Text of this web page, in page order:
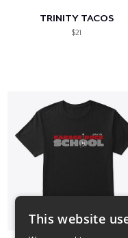
TRINITY TACOS
$21
This website